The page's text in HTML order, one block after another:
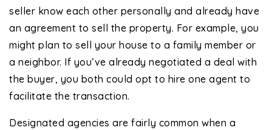
seller know each other personally and already have
an agreement to sell the property. For example, you
might plan to sell your house to a family member or
a neighbor. If you’ve already negotiated a deal with
the buyer, you both could opt to hire one agent to
facilitate the transaction.
Designated agencies are fairly common when a